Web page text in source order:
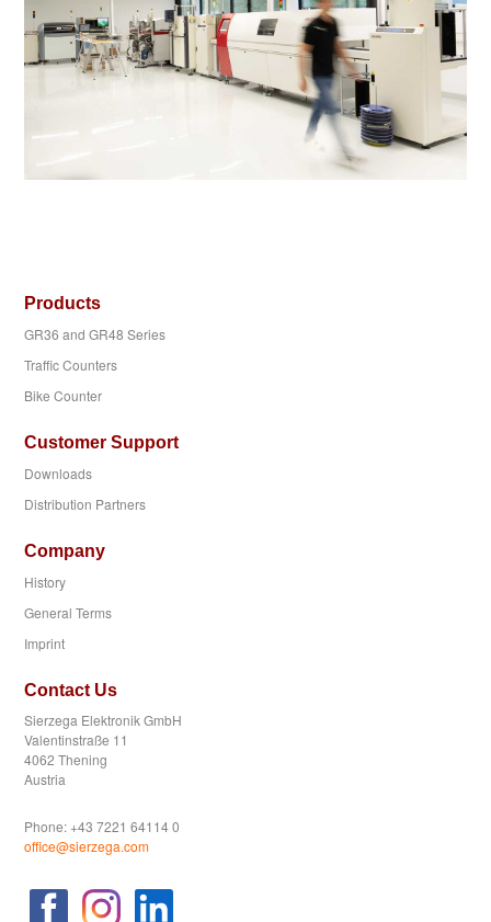
Products
GR36 and GR48 Series
Traffic Counters
Bike Counter
Customer Support
Downloads
Distribution Partners
Company
History
General Terms
Imprint
Contact Us
Sierzega Elektronik GmbH
Valentinstraße 11
4062 Thening
Austria
Phone: +43 7221 64114 0
office@sierzega.com